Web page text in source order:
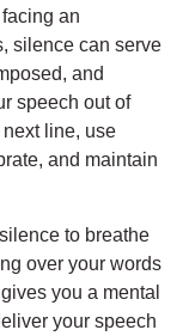
an
silence can serve
and
speech out of
line, use
and maintain
to breathe
over your words
you a mental
your speech